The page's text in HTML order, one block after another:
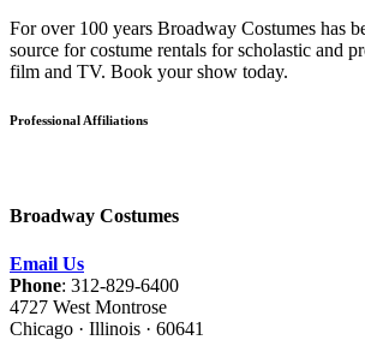
For over 100 years Broadway Costumes has
source for costume rentals for scholastic and
film and TV. Book your show today.
Professional Affiliations
Broadway Costumes
Email Us
Phone: 312-829-6400
4727 West Montrose
Chicago · Illinois · 60641